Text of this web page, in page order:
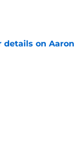
details on Aaron